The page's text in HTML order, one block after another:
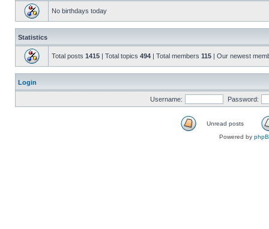
No birthdays today
Statistics
Total posts 1415 | Total topics 494 | Total members 115 | Our newest
Login
Username: Password:
Unread posts
Powered by